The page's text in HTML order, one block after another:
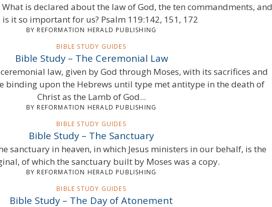
What is declared about the law of God, the ten commandments, and
is it so important for us? Psalm 119:142, 151, 172
BY REFORMATION HERALD PUBLISHING
BIBLE STUDY GUIDES
Bible Study – The Ceremonial Law
law, given by God through Moses, with its sacrifices and
binding upon the Hebrews until type met antitype in the death of
Christ as the Lamb of God...
BY REFORMATION HERALD PUBLISHING
BIBLE STUDY GUIDES
Bible Study – The Sanctuary
sanctuary in heaven, in which Jesus ministers in our behalf, is the
of which the sanctuary built by Moses was a copy.
BY REFORMATION HERALD PUBLISHING
BIBLE STUDY GUIDES
Bible Study – The Day of Atonement